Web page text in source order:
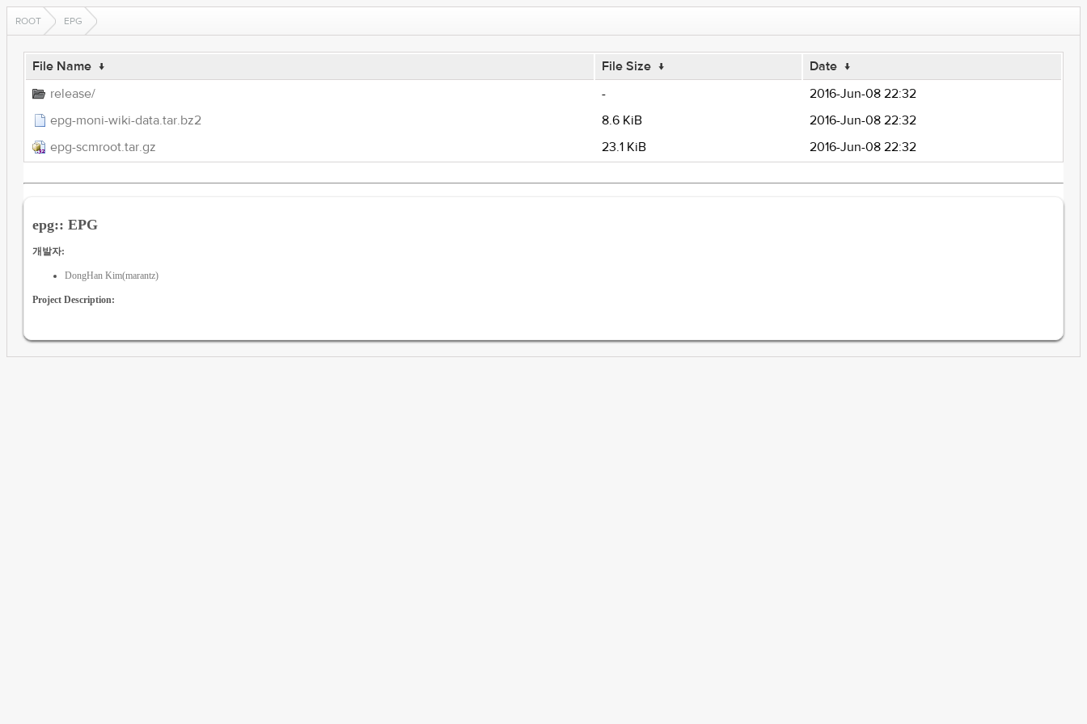
ROOT EPG
File Name ↓ File Size ↓ Date ↓
release/
-
2016-Jun-08 22:32
epg-moni-wiki-data.tar.bz2
8.6 KiB
2016-Jun-08 22:32
epg-scmroot.tar.gz
23.1 KiB 2016-Jun-08 22:32
epg:: EPG
개발자:
DongHan Kim(marantz)
Project Description: